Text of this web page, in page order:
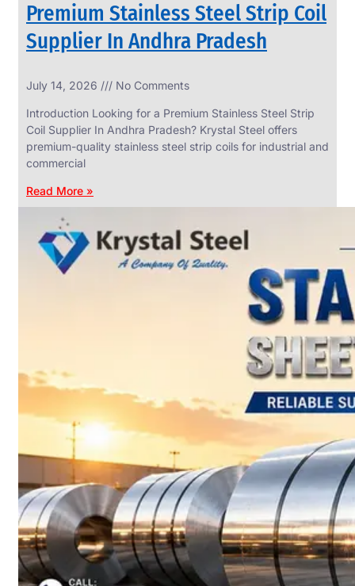
Premium Stainless Steel Strip Coil
Supplier In Andhra Pradesh
July 14, 2026 No Comments
Introduction Looking for a Premium Stainless Steel Strip
Coil Supplier In Andhra Pradesh? Krystal Steel offers
premium-quality stainless steel strip coils for industrial and
commercial
Read More »